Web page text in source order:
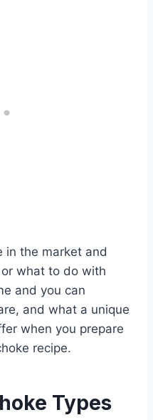
in the market and
what to do with
and you can
and what a unique
when you prepare
recipe.
Types